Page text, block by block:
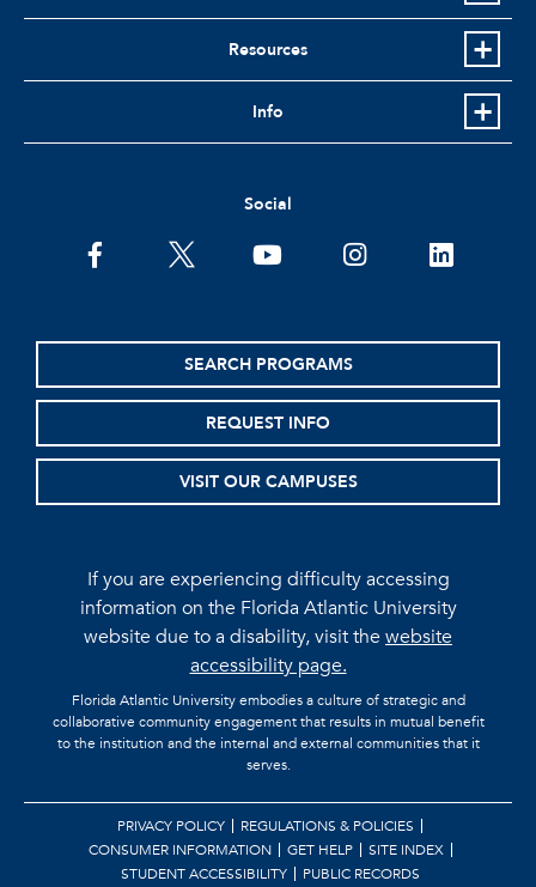
Resources
Info
Social
facebooktwitter youtubeinstagramlinkedin
SEARCH PROGRAMS
REQUEST INFO
VISIT OUR CAMPUSES
If you are experiencing difficulty accessing
information on the Florida Atlantic University
website due to a disability, visit thewebsite
accessibility page.
Florida Atlantic University embodies a culture of strategic and
collaborative community engagement that results in mutual benefit
to the institution and the internal and external communities that it
serves.
PRIVACY POLICY
REGULATIONS & POLICIES
CONSUMER INFORMATION
GET HELP
SITE INDEX
STUDENT ACCESSIBILITY
PUBLIC RECORDS